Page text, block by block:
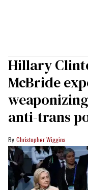
Hillary
McBride
anti-trans
Christopher Wiggins